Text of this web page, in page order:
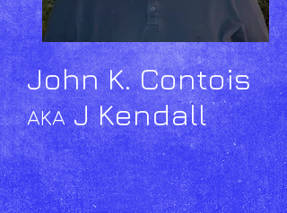
John K. Contois
AKAJ Kendall